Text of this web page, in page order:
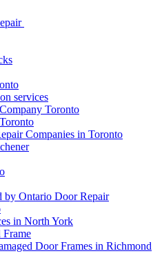
services
Toronto
Companies in Toronto
by Ontario Door Repair
in North York
Door Frames in Richmond